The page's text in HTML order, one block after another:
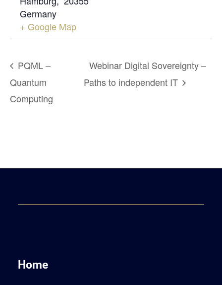
Germany
+ Google Map
PQML –
Quantum
Computing
Webinar Digital Sovereignty –
Paths to independent IT
Home